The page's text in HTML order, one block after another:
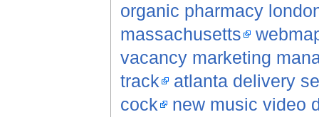
organic pharmacy
massachusetts
vacancy marketing
track
atlanta delivery
cock
new music video